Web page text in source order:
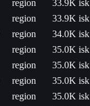
region
33.9K isk
region
33.9K isk
region
34.0K isk
region
35.0K isk
region
35.0K isk
region
35.0K isk
region
35.0K isk